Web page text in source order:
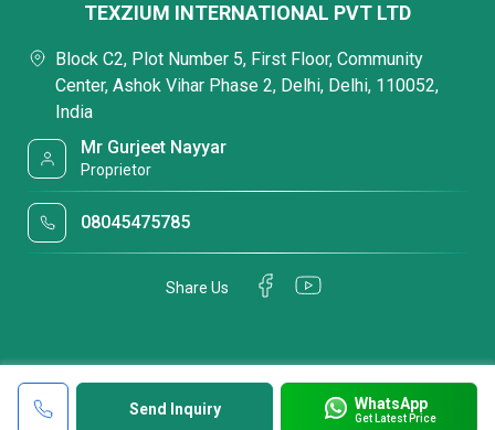
Send Inquiry WhatsApp
Get Latest Price
TEXZIUM INTERNATIONAL PVT LTD
Block C2, Plot Number 5, First Floor, Community
Center, Ashok Vihar Phase 2, Delhi, Delhi, 110052,
India
Mr Gurjeet Nayyar
Proprietor
08045475785
Share Us